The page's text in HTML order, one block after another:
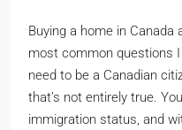
Buying a home in
most common questions
need to be a Canadian
that’s not entirely true.
immigration status, and